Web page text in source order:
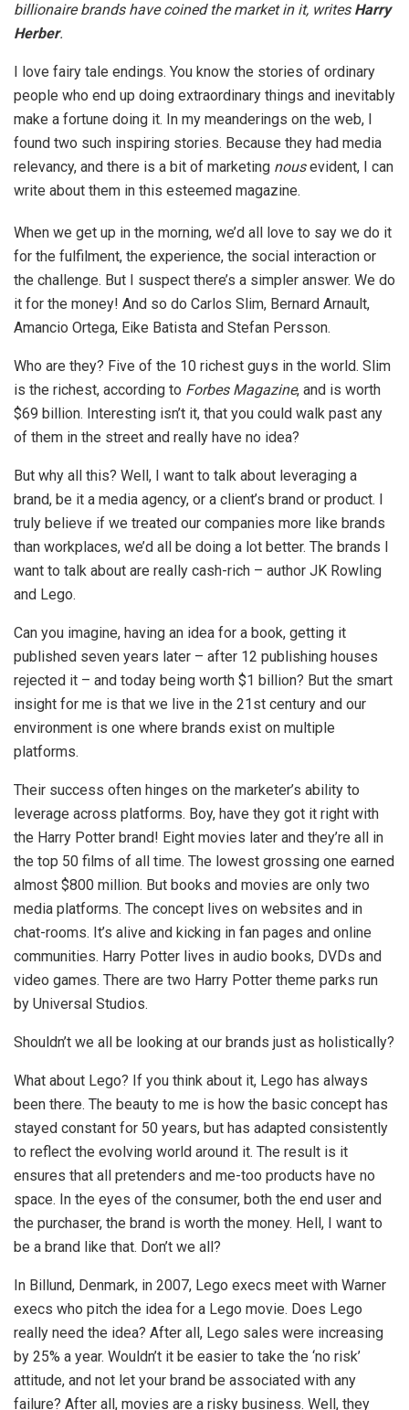
billionaire brands have coined the market in it, writes Harry
Herber.
I love fairy tale endings. You know the stories of ordinary
people who end up doing extraordinary things and inevitably
make a fortune doing it. In my meanderings on the web, I
found two such inspiring stories. Because they had media
relevancy, and there is a bit of marketing nousevident, I can
write about them in this esteemed magazine.
When we get up in the morning, we’d all love to say we do it
for the fulfilment, the experience, the social interaction or
the challenge. But I suspect there’s a simpler answer. We do
it for the money! And so do Carlos Slim, Bernard Arnault,
Amancio Ortega, Eike Batista and Stefan Persson.
Who are they? Five of the 10 richest guys in the world. Slim
is the richest, according to Forbes Magazine, and is worth
$69 billion. Interesting isn’t it, that you could walk past any
of them in the street and really have no idea?
But why all this? Well, I want to talk about leveraging a
brand, be it a media agency, or a client’s brand or product. I
truly believe if we treated our companies more like brands
than workplaces, we’d all be doing a lot better. The brands I
want to talk about are really cash-rich – author JK Rowling
and Lego.
Can you imagine, having an idea for a book, getting it
published seven years later – after 12 publishing houses
rejected it – and today being worth $1 billion? But the smart
insight for me is that we live in the 21st century and our
environment is one where brands exist on multiple
platforms.
Their success often hinges on the marketer’s ability to
leverage across platforms. Boy, have they got it right with
the Harry Potter brand! Eight movies later and they’re all in
the top 50 films of all time. The lowest grossing one earned
almost $800 million. But books and movies are only two
media platforms. The concept lives on websites and in
chat-rooms. It’s alive and kicking in fan pages and online
communities. Harry Potter lives in audio books, DVDs and
video games. There are two Harry Potter theme parks run
by Universal Studios.
Shouldn’t we all be looking at our brands just as holistically?
What about Lego? If you think about it, Lego has always
been there. The beauty to me is how the basic concept has
stayed constant for 50 years, but has adapted consistently
to reflect the evolving world around it. The result is it
ensures that all pretenders and me-too products have no
space. In the eyes of the consumer, both the end user and
the purchaser, the brand is worth the money. Hell, I want to
be a brand like that. Don’t we all?
In Billund, Denmark, in 2007, Lego execs meet with Warner
execs who pitch the idea for a Lego movie. Does Lego
really need the idea? After all, Lego sales were increasing
by 25% a year. Wouldn’t it be easier to take the ‘no risk’
attitude, and not let your brand be associated with any
failure? After all, movies are a risky business. Well, they